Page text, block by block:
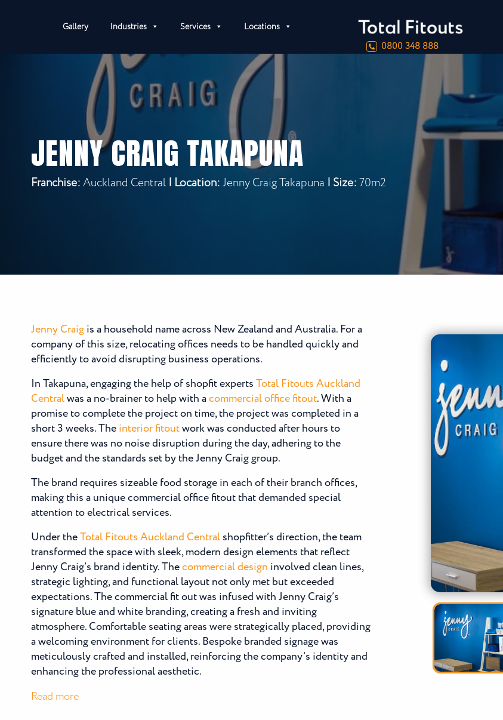
Gallery Industries Services Locations
0800 348 888
JENNY CRAIG TAKAPUNA
Franchise:Auckland Central | Location:Jenny Craig Takapuna | Size:70m2
Jenny Craigis a household name across New Zealand and Australia. For a
company of this size, relocating offices needs to be handled quickly and
efficiently to avoid disrupting business operations.
In Takapuna, engaging the help of shopfit expertsTotal Fitouts Auckland
Centralwas a no-brainer to help with acommercial office fitout. With a
promise to complete the project on time, the project was completed in a
short 3 weeks. Theinterior fitoutwork was conducted after hours to
ensure there was no noise disruption during the day, adhering to the
budget and the standards set by the Jenny Craig group.
The brand requires sizeable food storage in each of their branch offices,
making this a unique commercial office fitout that demanded special
attention to electrical services.
Under theTotal Fitouts Auckland Centralshopfitter’s direction, the team
transformed the space with sleek, modern design elements that reflect
Jenny Craig’s brand identity. Thecommercial design involved clean lines,
strategic lighting, and functional layout not only met but exceeded
expectations. The commercial fit out was infused with Jenny Craig’s
signature blue and white branding, creating a fresh and inviting
atmosphere. Comfortable seating areas were strategically placed, providing
a welcoming environment for clients. Bespoke branded signage was
meticulously crafted and installed, reinforcing the company’s identity and
enhancing the professional aesthetic.
Read more: